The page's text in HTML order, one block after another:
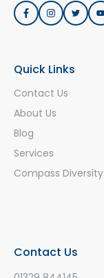
Quick Links
Contact Us
About Us
Blog
Services
Compass Diversity
Contact Us